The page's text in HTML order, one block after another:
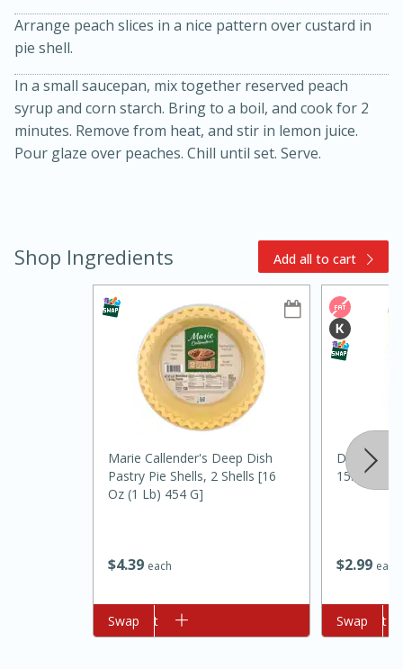
Bacon, Egg, and Cheese Cups
Slow Cooker BBQ Ribs
Medium Serves: 6
Easy
Arrange peach slices in a nice pattern over custard in
pie shell.
In a small saucepan, mix together reserved peach
syrup and corn starch. Bring to a boil, and cook for 2
minutes. Remove from heat, and stir in lemon juice.
Pour glaze over peaches. Chill until set. Serve.
Shop Ingredients Add all to cart
$439 each
Marie Callender's Deep Dish
Pastry Pie Shells, 2 Shells [16
Oz (1 Lb) 454 G]
Add to cart
Swap
$299 each
Del Monte
15.25 Oz
Add to cart
Swap